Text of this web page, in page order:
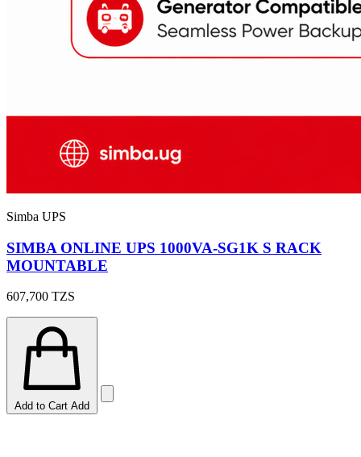
Simba UPS
SIMBA ONLINE UPS 1000VA-SG1K S RACK
MOUNTABLE
607,700 TZS
Add to Cart Add